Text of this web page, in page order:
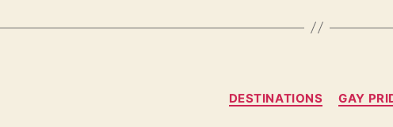
Categories
DESTINATIONS GAY